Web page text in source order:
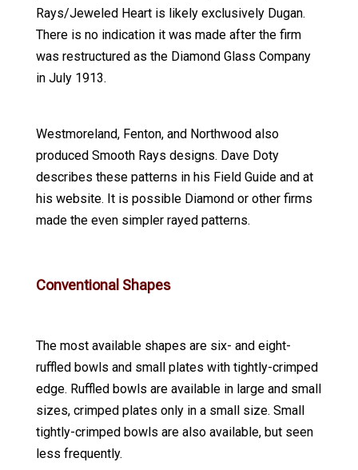
Rays/Jeweled Heart is likely exclusively Dugan.
There is no indication it was made after the firm
was restructured as the Diamond Glass Company
in July 1913.
Westmoreland, Fenton, and Northwood also
produced Smooth Rays designs. Dave Doty
describes these patterns in his Field Guide and at
his website. It is possible Diamond or other firms
made the even simpler rayed patterns.
Conventional Shapes
The most available shapes are six- and eight-
ruffled bowls and small plates with tightly-crimped
edge. Ruffled bowls are available in large and small
sizes, crimped plates only in a small size. Small
tightly-crimped bowls are also available, but seen
less frequently.